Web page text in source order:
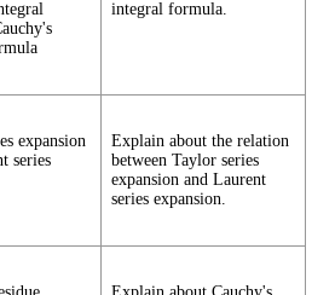
integral formula.
expansion
series
Explain about the relation
between Taylor series
expansion and Laurent
series expansion.